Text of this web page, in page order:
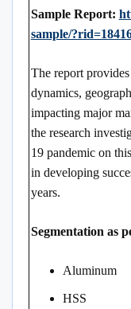
Sample Report:
sample/
The report
dynamics,
impacting major
the research
19 pandemic on
in developing
years.
Segmentation as
Aluminum
HSS